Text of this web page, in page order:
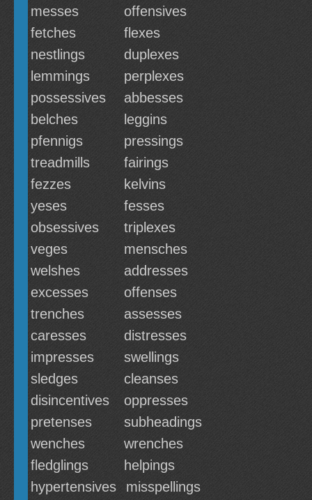
messes
offensives
fetches
flexes
nestlings
duplexes
lemmings
perplexes
possessives
abbesses
belches
leggins
pfennigs
pressings
treadmills
fairings
fezzes
kelvins
yeses
fesses
obsessives
triplexes
veges
mensches
welshes
addresses
excesses
offenses
trenches
assesses
caresses
distresses
impresses
swellings
sledges
cleanses
disincentives
oppresses
pretenses
subheadings
wenches
wrenches
fledglings
helpings
hypertensives
misspellings